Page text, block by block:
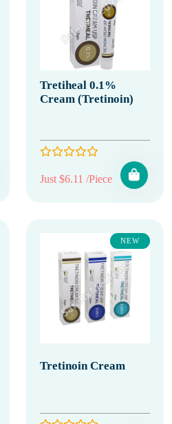
Tretiheal 0.1%
Cream (Tretinoin)
Just $6.11 /Piece
NEW
Tretinoin Cream